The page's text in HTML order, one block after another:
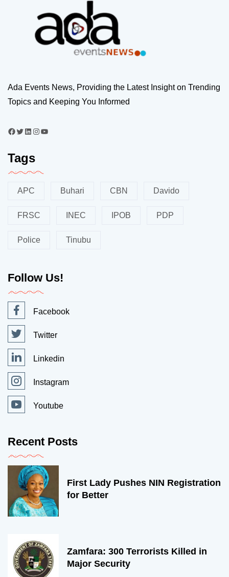
Ada Events News, Providing the Latest Insight on Trending
Topics and Keeping You Informed
Tags
APC Buhari CBN Davido
FRSC INEC IPOB PDP
Police Tinubu
Follow Us!
Facebook
Twitter
Linkedin
Instagram
Youtube
Recent Posts
First Lady Pushes NIN Registration
for Better
Zamfara: 300 Terrorists Killed in
Major Security